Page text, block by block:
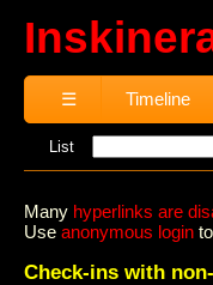
☰ Timeline
List
Many hyperlinks are
Use anonymous login
Check-ins with